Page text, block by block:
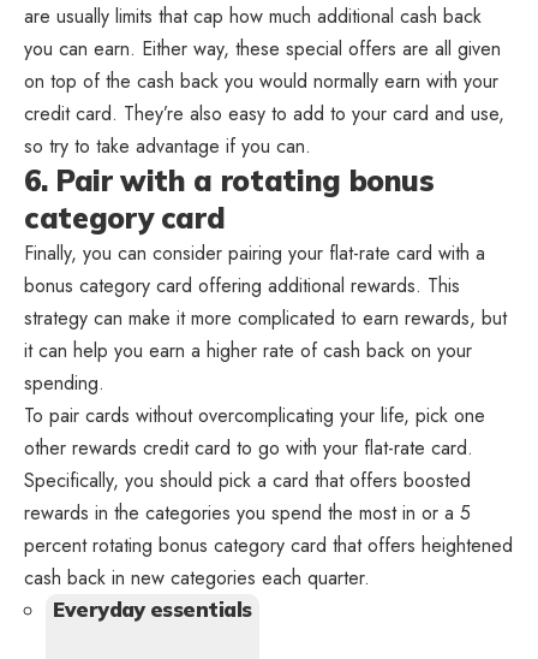
are usually limits that cap how much additional cash back
you can earn. Either way, these special offers are all given
on top of the cash back you would normally earn with your
credit card. They’re also easy to add to your card and use,
so try to take advantage if you can.
6. Pair with a rotating bonus
category card
Finally, you can consider pairing your flat-rate card with a
bonus category card offering additional rewards. This
strategy can make it more complicated to earn rewards, but
it can help you earn a higher rate of cash back on your
spending.
To pair cards without overcomplicating your life, pick one
other rewards credit card to go with your flat-rate card.
Specifically, you should pick a card that offers boosted
rewards in the categories you spend the most in or a 5
percent rotating bonus category card that offers heightened
cash back in new categories each quarter.
Everyday essentials